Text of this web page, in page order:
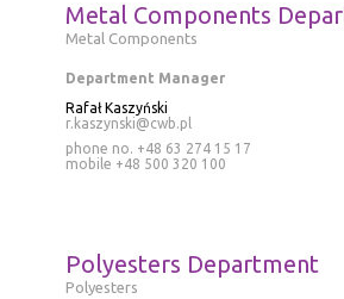
Metal Components
Metal Components
Department Manager
Rafał Kaszyński
r.kaszynski@cwb.pl
phone no. +48 63 274 15 17
mobile +48 500 320 100
Polyesters Department
Polyesters